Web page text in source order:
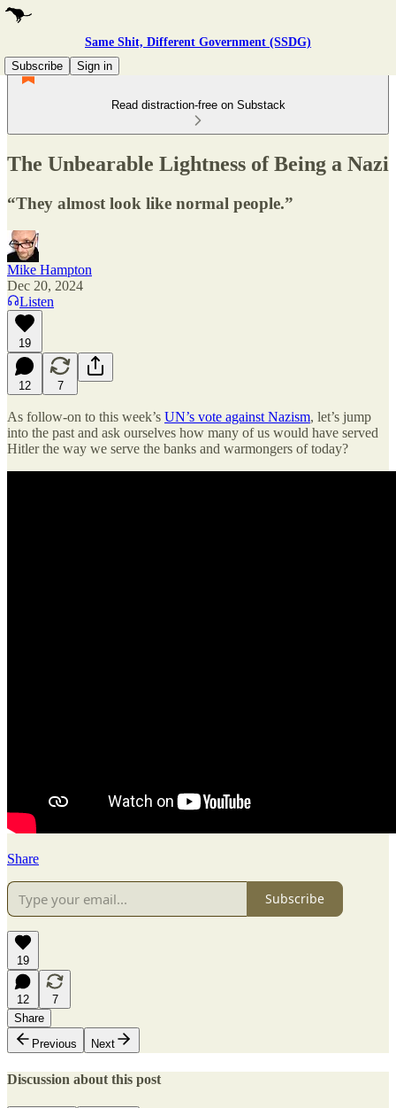
Same Shit, Different Government (SSDG)
Subscribe
Sign in
Read distraction-free on Substack
The Unbearable Lightness of Being a Nazi
“They almost look like normal people.”
Mike Hampton
Dec 20, 2024
Listen
19
12 7
As follow-on to this week’s UN’s vote against Nazism, let’s jump
into the past and ask ourselves how many of us would have served
Hitler the way we serve the banks and warmongers of today?
Share
Subscribe
19
12
7
Share
Previous
Next
Discussion about this post